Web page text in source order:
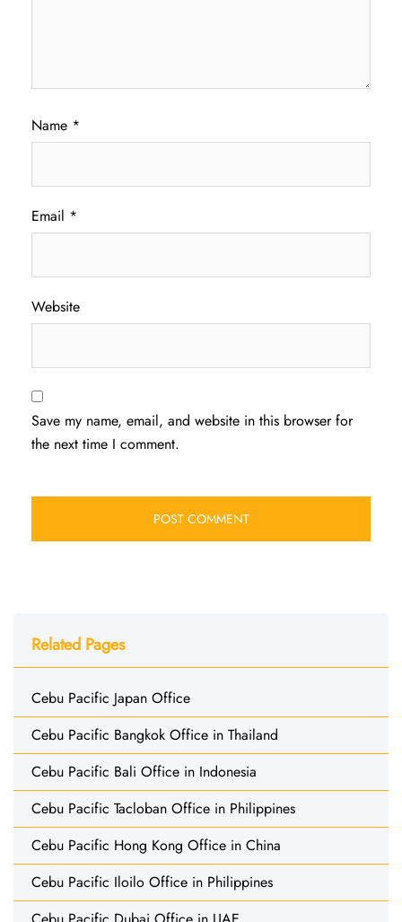
Name *
Email *
Website
Save my name, email, and website in this browser for
the next time I comment.
Related Pages
Cebu Pacific Japan Office
Cebu Pacific Bangkok Office in Thailand
Cebu Pacific Bali Office in Indonesia
Cebu Pacific Tacloban Office in Philippines
Cebu Pacific Hong Kong Office in China
Cebu Pacific Iloilo Office in Philippines